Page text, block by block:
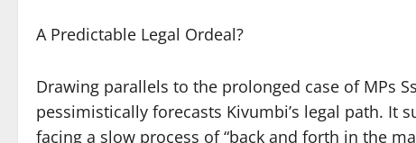
A Predictable Legal Ordeal?
Drawing parallels to the prolonged case of MPs
pessimistically forecasts Kivumbi’s legal path. It
facing a slow process of “back and forth in the